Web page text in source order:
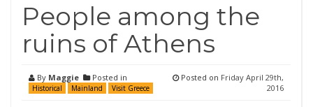
People among the
ruins of Athens
By Maggie Posted in
Historical Mainland Visit Greece
Posted on Friday April 29th,
2016